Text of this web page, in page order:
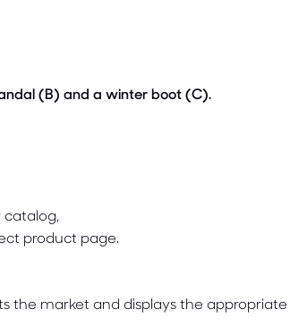
(B) and a winter boot (C).
product page.
the market and displays the appropriate